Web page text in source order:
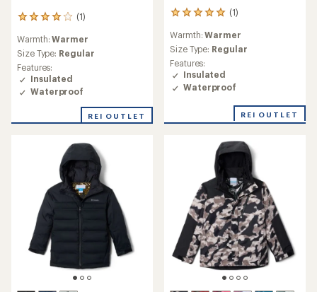
(1)
1
with
an
average
rating
of
4.0
of
Warmth:Warmer
Size Type: Regular
Features:
Insulated
Waterproof
REI OUTLET
(1)
1
with
an
average
rating
of
5.0
Warmth:Warmer
Size Type: Regular
Features:
Insulated
Waterproof
REI OUTLET